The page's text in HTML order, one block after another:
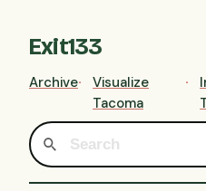
Exit133
Archive
Visualize
Tacoma